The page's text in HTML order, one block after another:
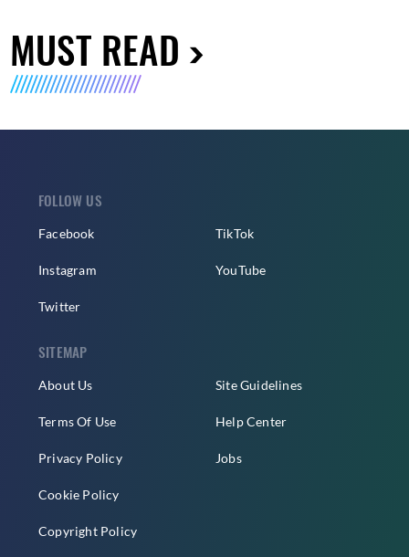
MUST READ
FOLLOW US
Facebook
Instagram
Twitter
TikTok
YouTube
SITEMAP
About Us
Terms Of Use
Privacy Policy
Cookie Policy
Copyright Policy
Site Guidelines
Help Center
Jobs